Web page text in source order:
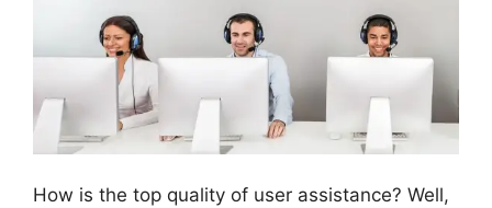
How is the top quality of user assistance? Well,